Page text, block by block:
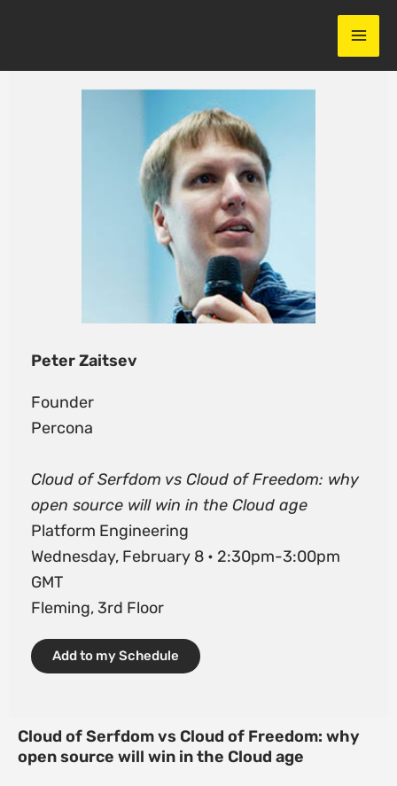
Peter Zaitsev
Founder
Percona
Cloud of Serfdom vs Cloud of Freedom: why
open source will win in the Cloud age
Platform Engineering
Wednesday, February 8 • 2:30pm-3:00pm
GMT
Fleming, 3rd Floor
Add to my Schedule
Cloud of Serfdom vs Cloud of Freedom: why
open source will win in the Cloud age